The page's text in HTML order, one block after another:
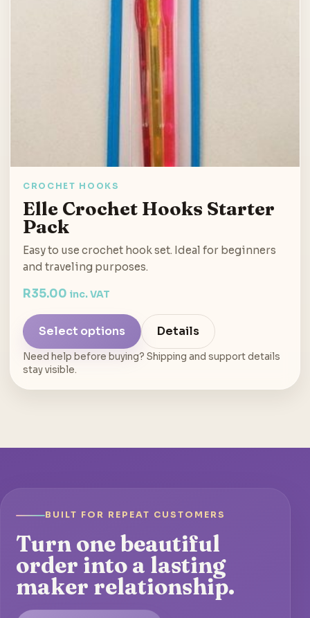
CROCHET HOOKS
Elle Crochet Hooks Starter
Pack
Easy to use crochet hook set. Ideal for beginners
and traveling purposes.
R35.00 inc. VAT
Select options Details
Need help before buying? Shipping and support details
stay visible.
BUILT FOR REPEAT CUSTOMERS
Turn one beautiful
order into a lasting
maker relationship.